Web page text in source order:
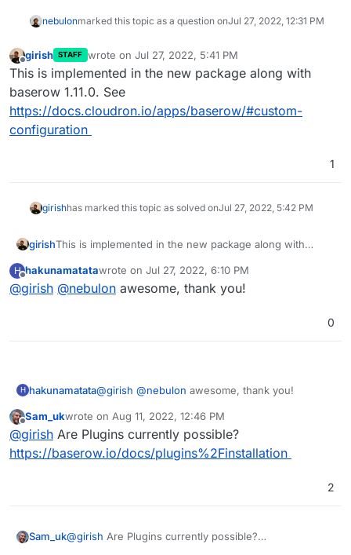
nebulonmarked this topic as a question onJul 27, 2022, 12:31 PM
Offline
girish STAFF wrote on Jul 27, 2022, 5:41 PM
last edited by
This is implemented in the new package along with
baserow 1.11.0. See
https://docs.cloudron.io/apps/baserow/#custom-
configuration
1
girishhas marked this topic as solved onJul 27, 2022, 5:42 PM
girishThis is implemented in the new package along with
https://docs.cloudron.io/apps/baserow/#custom-
configuration
H
Offline
hakunamatatawrote on Jul 27, 2022, 6:10 PM
last edited by
@girish @nebulon awesome, thank you!
0
H hakunamatata@girish @nebulon awesome, thank you!
Offline
Sam_ukwrote on Aug 11, 2022, 12:46 PM
last edited by
@girish Are Plugins currently possible?
https://baserow.io/docs/plugins%2Finstallation
2
Sam_uk@girish Are Plugins currently possible?